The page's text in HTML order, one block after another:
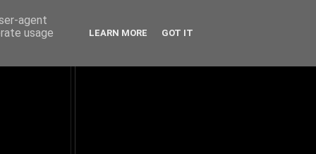
agent
usage
LEARN MORE GOT IT